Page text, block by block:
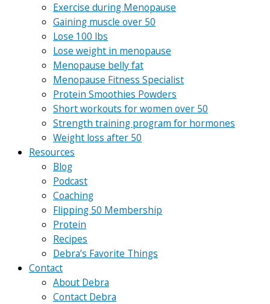
Exercise during Menopause
Gaining muscle over 50
Lose 100 lbs
Lose weight in menopause
Menopause belly fat
Menopause Fitness Specialist
Protein Smoothies Powders
Short workouts for women over 50
Strength training program for hormones
Weight loss after 50
Resources
Blog
Podcast
Coaching
Flipping 50 Membership
Protein
Recipes
Debra’s Favorite Things
Contact
About Debra
Contact Debra